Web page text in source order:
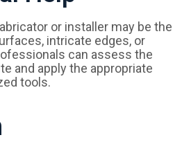
or installer may be the
intricate edges, or
can assess the
and apply the appropriate
tools.